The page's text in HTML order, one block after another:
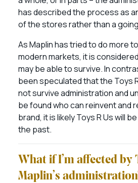
has described the process as
of the stores rather than a
As Maplin has tried to do more
modern markets, it is
may be able to survive. In
been speculated that the Toys
not survive administration and
be found who can reinvent and
brand, it is likely Toys R Us will
the past.
What if I’m affected by
Maplin’s